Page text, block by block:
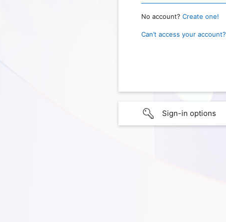
No account? Create one!
Can’t access your account?
Sign-in options